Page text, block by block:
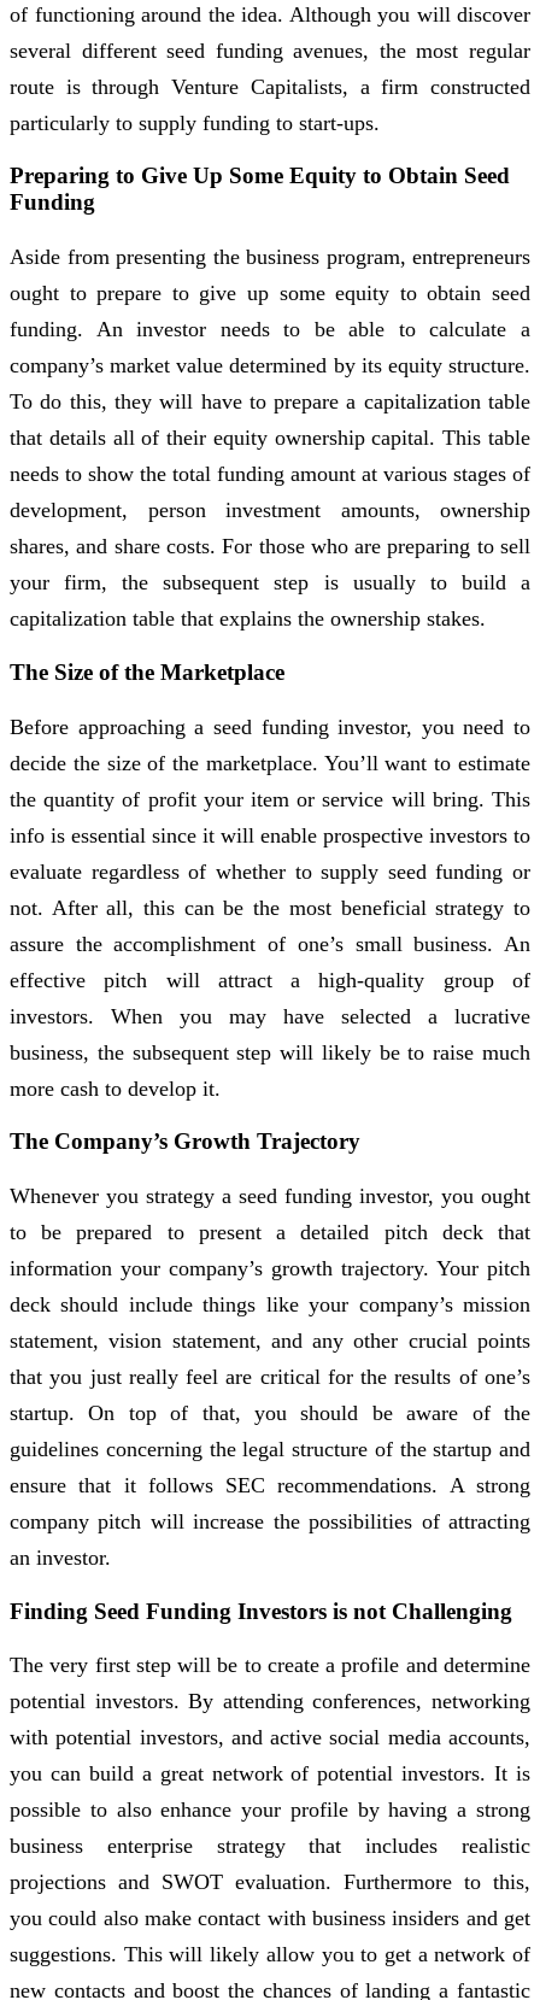
of functioning around the idea. Although you will discover
several different seed funding avenues, the most regular
route is through Venture Capitalists, a firm constructed
particularly to supply funding to start-ups.
Preparing to Give Up Some Equity to Obtain Seed
Funding
Aside from presenting the business program, entrepreneurs
ought to prepare to give up some equity to obtain seed
funding. An investor needs to be able to calculate a
company’s market value determined by its equity structure.
To do this, they will have to prepare a capitalization table
that details all of their equity ownership capital. This table
needs to show the total funding amount at various stages of
development, person investment amounts, ownership
shares, and share costs. For those who are preparing to sell
your firm, the subsequent step is usually to build a
capitalization table that explains the ownership stakes.
The Size of the Marketplace
Before approaching a seed funding investor, you need to
decide the size of the marketplace. You’ll want to estimate
the quantity of profit your item or service will bring. This
info is essential since it will enable prospective investors to
evaluate regardless of whether to supply seed funding or
not. After all, this can be the most beneficial strategy to
assure the accomplishment of one’s small business. An
effective pitch will attract a high-quality group of
investors. When you may have selected a lucrative
business, the subsequent step will likely be to raise much
more cash to develop it.
The Company’s Growth Trajectory
Whenever you strategy a seed funding investor, you ought
to be prepared to present a detailed pitch deck that
information your company’s growth trajectory. Your pitch
deck should include things like your company’s mission
statement, vision statement, and any other crucial points
that you just really feel are critical for the results of one’s
startup. On top of that, you should be aware of the
guidelines concerning the legal structure of the startup and
ensure that it follows SEC recommendations. A strong
company pitch will increase the possibilities of attracting
an investor.
Finding Seed Funding Investors is not Challenging
The very first step will be to create a profile and determine
potential investors. By attending conferences, networking
with potential investors, and active social media accounts,
you can build a great network of potential investors. It is
possible to also enhance your profile by having a strong
business enterprise strategy that includes realistic
projections and SWOT evaluation. Furthermore to this,
you could also make contact with business insiders and get
suggestions. This will likely allow you to get a network of
new contacts and boost the chances of landing a fantastic